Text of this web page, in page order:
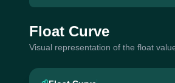
Float Curve
Visual representation of the float